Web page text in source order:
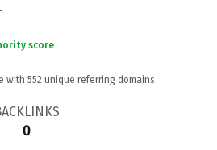
score
with 552 unique referring domains.
0